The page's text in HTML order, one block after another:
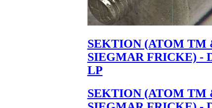
SEKTION (ATOM TM
SIEGMAR FRICKE) -
LP
SEKTION (ATOM TM